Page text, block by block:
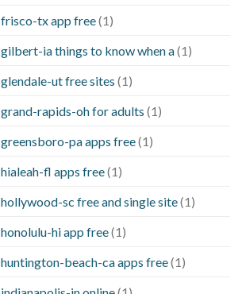
tx app free(1)
ia things to know when a(1)
ut free sites (1)
rapids-oh for adults (1)
pa apps free(1)
fl apps free(1)
sc free and single site(1)
hi app free(1)
beach-ca apps free(1)